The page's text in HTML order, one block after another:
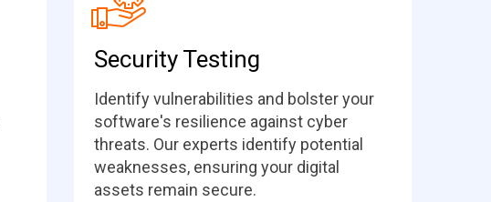
Security Testing
Identify vulnerabilities and bolster your
software's resilience against cyber
threats. Our experts identify potential
weaknesses, ensuring your digital
assets remain secure.